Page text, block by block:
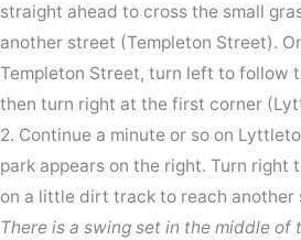
straight ahead to cross the small
another street (Templeton Street).
Templeton Street, turn left to follow
then turn right at the first corner
2. Continue a minute or so on
park appears on the right. Turn right
on a little dirt track to reach another
There is a swing set in the middle of